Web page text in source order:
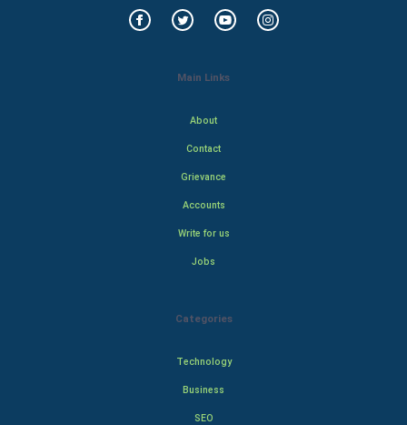
Main Links
About
Contact
Grievance
Accounts
Write for us
Jobs
Categories
Technology
Business
SEO